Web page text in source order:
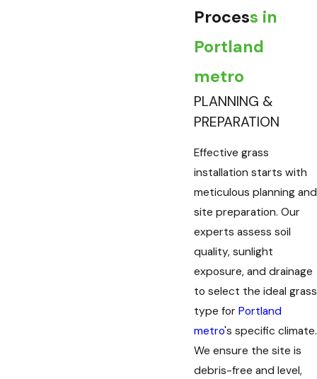
Process in
Portland
metro
PLANNING &
PREPARATION
Effective grass
installation starts with
meticulous planning and
site preparation. Our
experts assess soil
quality, sunlight
exposure, and drainage
to select the ideal grass
type for Portland
metro's specific climate.
We ensure the site is
debris-free and level,